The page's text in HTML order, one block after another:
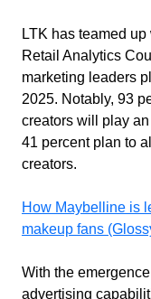
LTK has teamed
Retail Analytics
marketing leaders
2025. Notably, 93
creators will play
41 percent plan to
creators.
How Maybelline is
makeup fans
With the
advertising